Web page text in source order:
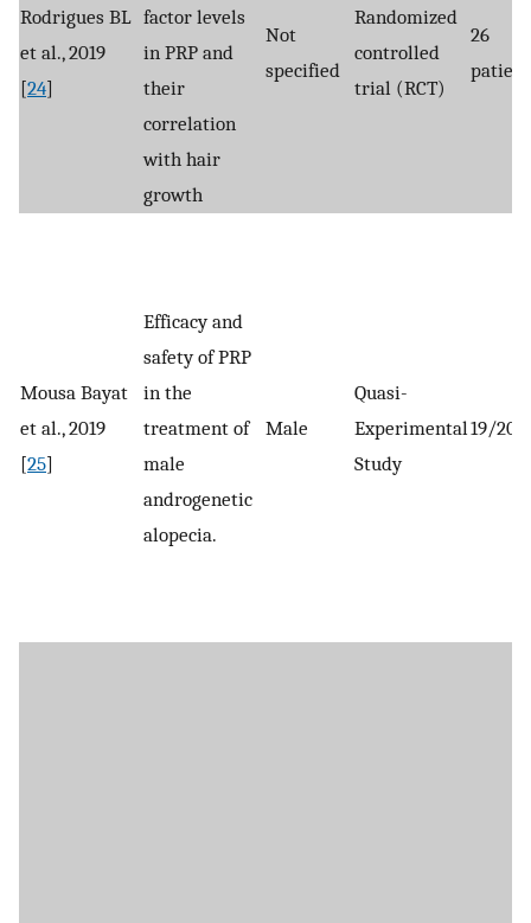
Rodrigues BL
et al., 2019
[24]
factor levels
in PRP and
their
correlation
with hair
growth
Not
specified
Randomized
controlled
trial (RCT)
26
Mousa Bayat
et al., 2019
[25]
Efficacy and
safety of PRP
in the
treatment of
male
androgenetic
alopecia.
Male
Quasi-
Experimental
Study
19/20-